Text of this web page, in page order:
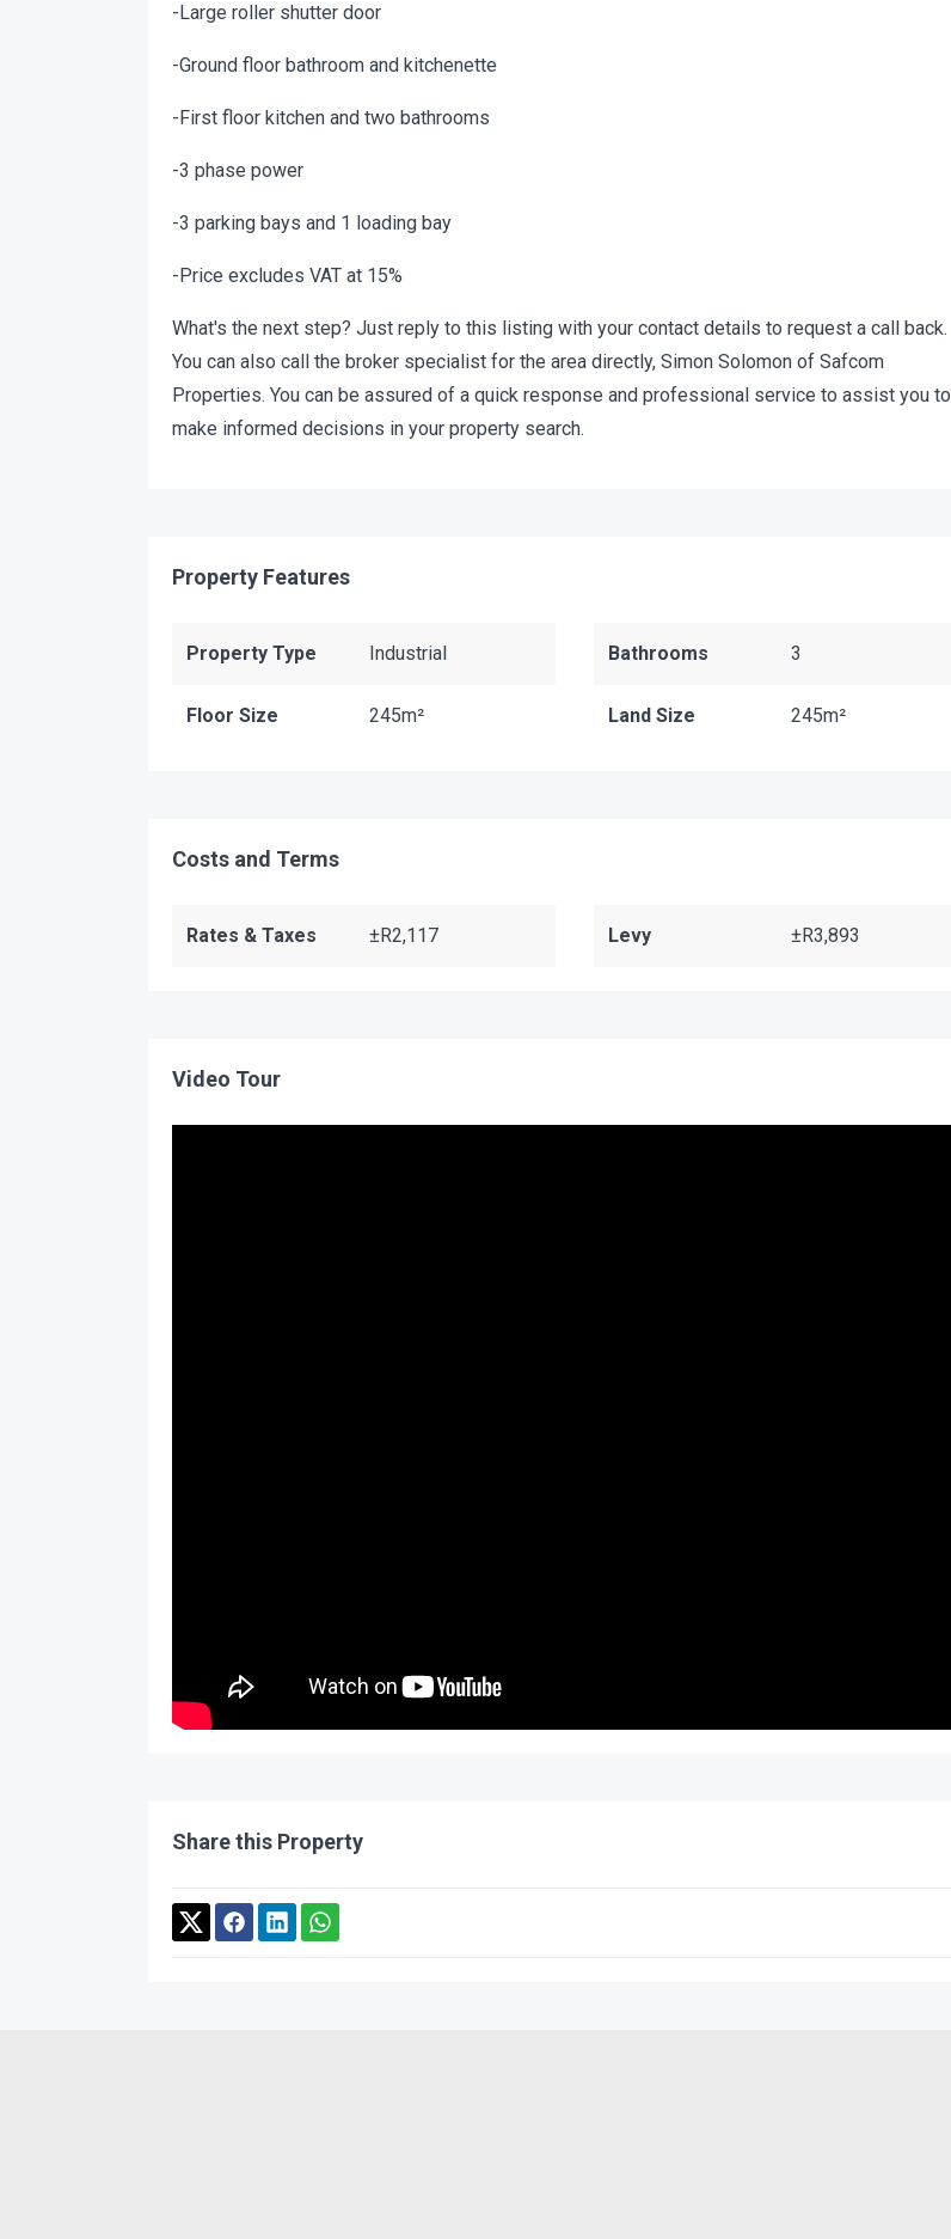
-Large roller shutter door
-Ground floor bathroom and kitchenette
-First floor kitchen and two bathrooms
-3 phase power
-3 parking bays and 1 loading bay
-Price excludes VAT at 15%
What's the next step? Just reply to this listing with your contact details to request a call back.
You can also call the broker specialist for the area directly, Simon Solomon of Safcom
Properties. You can be assured of a quick response and professional service to assist you to
make informed decisions in your property search.
Property Features
Property Type Industrial Bathrooms 3
Floor Size 245m² Land Size 245m²
Costs and Terms
Rates & Taxes ±R2,117 Levy ±R3,893
Video Tour
Share this Property